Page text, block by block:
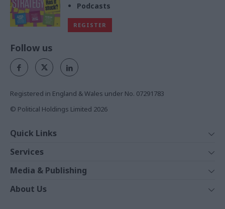
Podcasts
REGISTER
Follow us
Registered in England & Wales under No. 07291783
© Political Holdings Limited 2026
Quick Links
News
Comment
In Depth
Services
Events
Training
Media & Publishing
The Parliament
About Us